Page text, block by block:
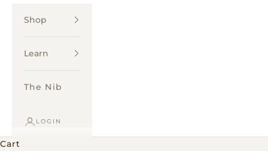
Shop
Learn
The Nib
LOGIN
Cart